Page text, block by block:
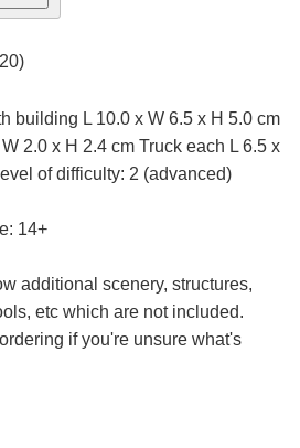
building L 10.0 x W 6.5 x H 5.0 cm
2.0 x H 2.4 cm Truck each L 6.5 x
of difficulty: 2 (advanced)
14+
additional scenery, structures,
etc which are not included.
if you're unsure what's